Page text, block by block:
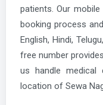
patients. Our
booking process
English, Hindi,
free number
us handle medical
location of Sewa